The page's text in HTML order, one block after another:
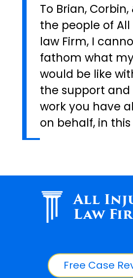
To Brian, Corbin,
the people of All
law Firm, I
fathom what
would be like
the support
work you have
on behalf, in this
All
Law
Free Case